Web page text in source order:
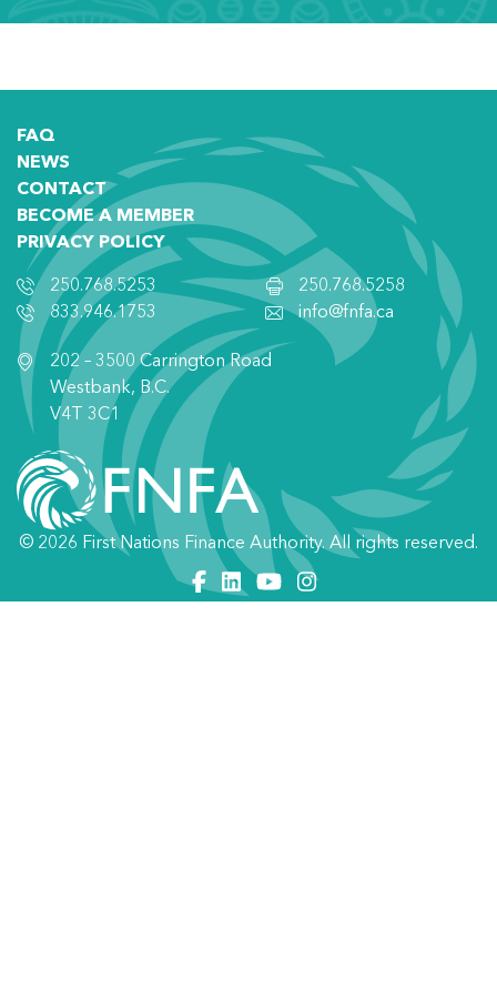
FAQ
NEWS
CONTACT
BECOME A MEMBER
PRIVACY POLICY
250.768.5253
833.946.1753
250.768.5258
info@fnfa.ca
202 – 3500 Carrington Road
Westbank, B.C.
V4T 3C1
© 2026 First Nations Finance Authority. All rights reserved.